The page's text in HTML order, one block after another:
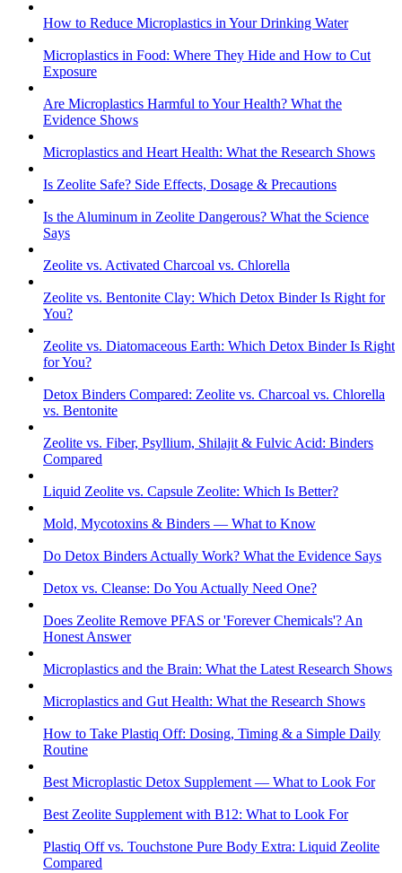
How to Reduce Microplastics in Your Drinking Water
Microplastics in Food: Where They Hide and How to Cut
Exposure
Are Microplastics Harmful to Your Health? What the
Evidence Shows
Microplastics and Heart Health: What the Research Shows
Is Zeolite Safe? Side Effects, Dosage & Precautions
Is the Aluminum in Zeolite Dangerous? What the Science
Says
Zeolite vs. Activated Charcoal vs. Chlorella
Zeolite vs. Bentonite Clay: Which Detox Binder Is Right for
You?
Zeolite vs. Diatomaceous Earth: Which Detox Binder Is Right
for You?
Detox Binders Compared: Zeolite vs. Charcoal vs. Chlorella
vs. Bentonite
Zeolite vs. Fiber, Psyllium, Shilajit & Fulvic Acid: Binders
Compared
Liquid Zeolite vs. Capsule Zeolite: Which Is Better?
Mold, Mycotoxins & Binders — What to Know
Do Detox Binders Actually Work? What the Evidence Says
Detox vs. Cleanse: Do You Actually Need One?
Does Zeolite Remove PFAS or 'Forever Chemicals'? An
Honest Answer
Microplastics and the Brain: What the Latest Research Shows
Microplastics and Gut Health: What the Research Shows
How to Take Plastiq Off: Dosing, Timing & a Simple Daily
Routine
Best Microplastic Detox Supplement — What to Look For
Best Zeolite Supplement with B12: What to Look For
Plastiq Off vs. Touchstone Pure Body Extra: Liquid Zeolite
Compared